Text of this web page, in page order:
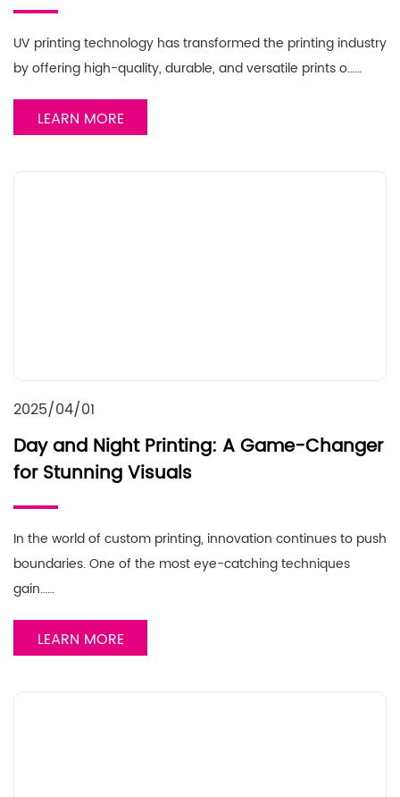
UV printing technology has transformed the printing industry
by offering high-quality, durable, and versatile prints o……
LEARN MORE
2025/04/01
Day and Night Printing: A Game-Changer
for Stunning Visuals
In the world of custom printing, innovation continues to push
boundaries. One of the most eye-catching techniques
gain……
LEARN MORE